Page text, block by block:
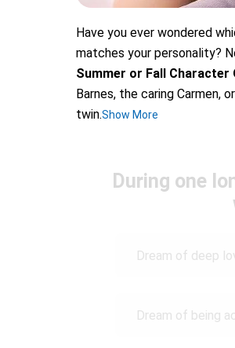
Have you ever wondered
matches your personality?
Summer or Fall Character
Barnes, the caring Carmen,
twin.Show More
During one
Dream of deep
Dream of being